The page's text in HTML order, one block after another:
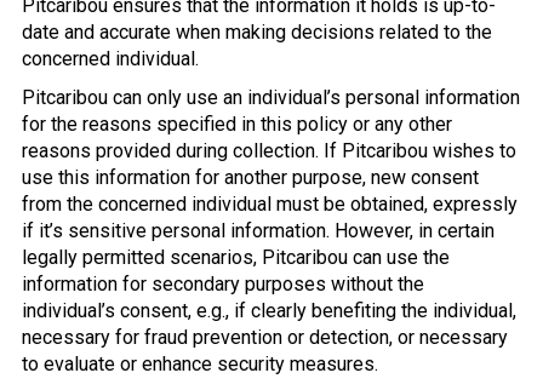
Pitcaribou ensures that the information it holds is up-to-
date and accurate when making decisions related to the
concerned individual.
Pitcaribou can only use an individual’s personal information
for the reasons specified in this policy or any other
reasons provided during collection. If Pitcaribou wishes to
use this information for another purpose, new consent
from the concerned individual must be obtained, expressly
if it’s sensitive personal information. However, in certain
legally permitted scenarios, Pitcaribou can use the
information for secondary purposes without the
individual’s consent, e.g., if clearly benefiting the individual,
necessary for fraud prevention or detection, or necessary
to evaluate or enhance security measures.